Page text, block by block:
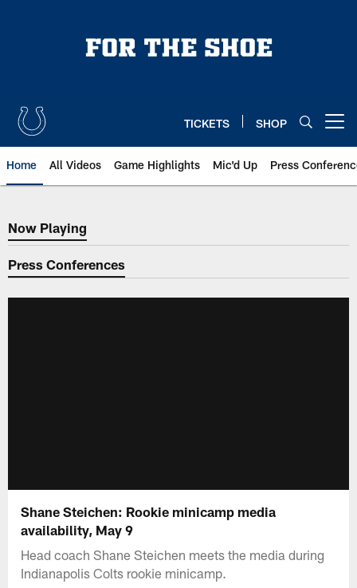
TICKETS SHOP
Home All Videos Game Highlights Mic'd Up Press
Now Playing
Now Playing
Press Conferences
Shane Steichen: Rookie minicamp media
availability, May 9
Head coach Shane Steichen meets the media during
Indianapolis Colts rookie minicamp.